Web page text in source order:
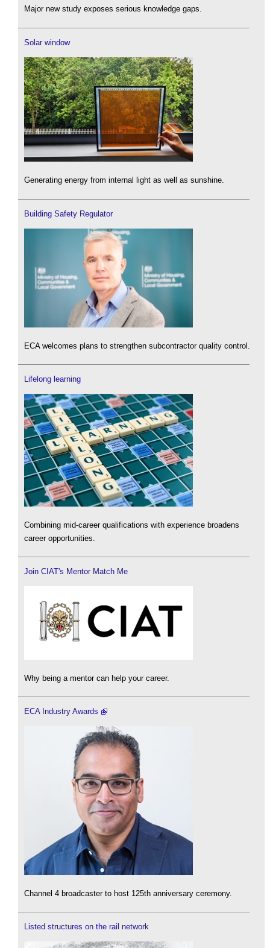
Major new study exposes serious knowledge gaps.
Solar window
Generating energy from internal light as well as sunshine.
Building Safety Regulator
ECA welcomes plans to strengthen subcontractor quality control.
Lifelong learning
Combining mid-career qualifications with experience broadens
career opportunities.
Join CIAT's Mentor Match Me
Why being a mentor can help your career.
ECA Industry Awards
Channel 4 broadcaster to host 125th anniversary ceremony.
Listed structures on the rail network